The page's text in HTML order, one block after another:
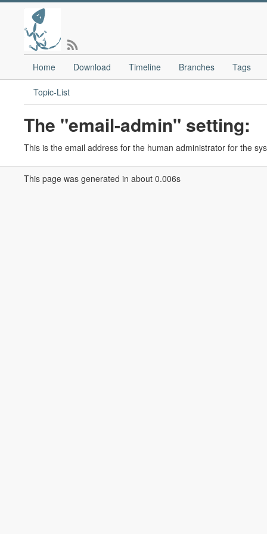
Home Download Timeline Branches Tags
Topic-List
The "email-admin" setting:
This is the email address for the human administrator for the
This page was generated in about 0.006s